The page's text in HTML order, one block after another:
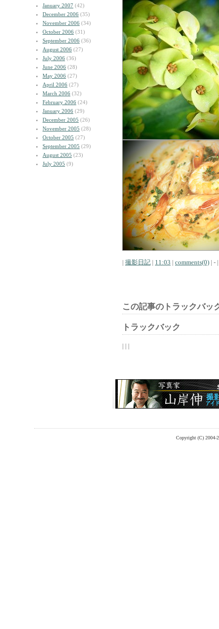
January 2007 (42)
December 2006 (35)
November 2006 (34)
October 2006 (31)
September 2006 (36)
August 2006 (27)
July 2006 (36)
June 2006 (28)
May 2006 (27)
April 2006 (27)
March 2006 (32)
February 2006 (24)
January 2006 (29)
December 2005 (26)
November 2005 (28)
October 2005 (27)
September 2005 (29)
August 2005 (23)
July 2005 (9)
| 撮影日記 | 11:03 | comments(0) | - |
この記事のトラックバッ
トラックバック
| | |
Copyright (C) 2004-